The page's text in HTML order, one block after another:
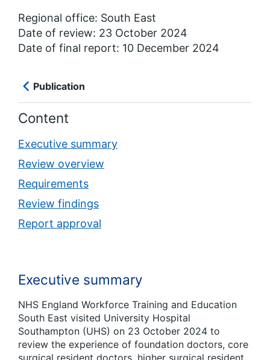
Regional office: South East
Date of review: 23 October 2024
Date of final report: 10 December 2024
Publication
Content
Executive summary
Review overview
Requirements
Review findings
Report approval
Executive summary
NHS England Workforce Training and Education
South East visited University Hospital
Southampton (UHS) on 23 October 2024 to
review the experience of foundation doctors, core